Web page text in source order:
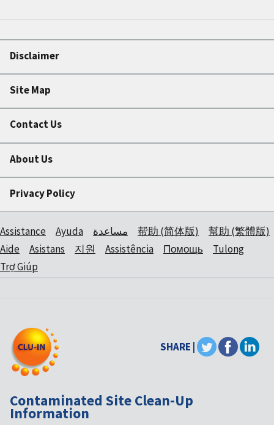
Disclaimer
Site Map
Contact Us
About Us
Privacy Policy
Assistance Ayuda مساعدة 帮助 (简体版)
幫助 (繁體版)
Aide
Asistans 지원 Assistência Помощь
Tulong
Trợ Giúp
SHARE |
Contaminated Site Clean-Up
Information